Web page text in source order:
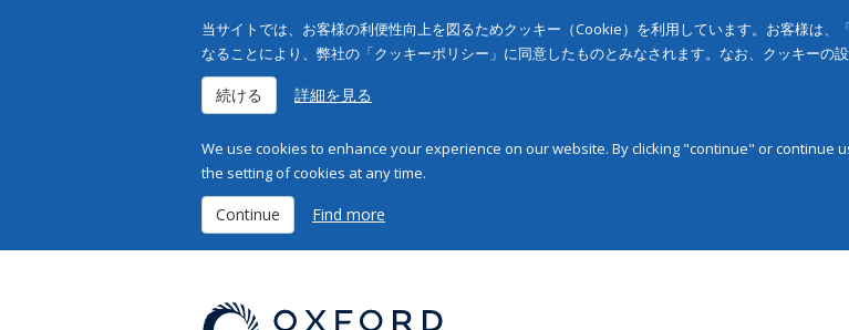
当サイトでは、お客様の利便性向上を図るためクッキー（Cookie）を利用しています。お客様は
なることにより、弊社の「クッキーポリシー」に同意したものとみなされます。なお、クッキーの
続ける 詳細を見る
We use cookies to enhance your experience on our website. By clicking "continue" or continue
the setting of cookies at any time.
Continue Find more